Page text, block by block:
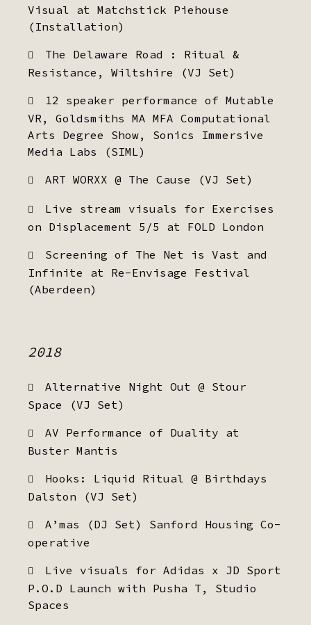
Visual at Matchstick Piehouse
(Installation)
The Delaware Road : Ritual &
Resistance, Wiltshire (VJ Set)
12 speaker performance of Mutable
VR, Goldsmiths MA MFA Computational
Arts Degree Show, Sonics Immersive
Media Labs (SIML)
ART WORXX @ The Cause (VJ Set)
Live stream visuals for Exercises
on Displacement 5/5 at FOLD London
Screening of The Net is Vast and
Infinite at Re-Envisage Festival
(Aberdeen)
2018
Alternative Night Out @ Stour
Space (VJ Set)
AV Performance of Duality at
Buster Mantis
Hooks: Liquid Ritual @ Birthdays
Dalston (VJ Set)
A’mas (DJ Set) Sanford Housing Co-
operative
Live visuals for Adidas x JD Sport
P.O.D Launch with Pusha T, Studio
Spaces